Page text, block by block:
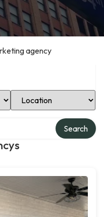
agency
Select Location
Search